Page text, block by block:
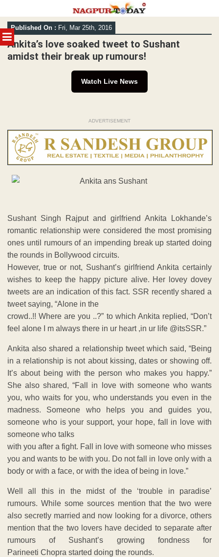
MENU
Skip
to
content
Published On : Fri, Mar 25th, 2016
Ankita’s love soaked tweet to Sushant
amidst their break up rumours!
Watch Live News
ADVERTISEMENT
Sushant Singh Rajput and girlfriend Ankita Lokhande’s
romantic relationship were considered the most promising
ones until rumours of an impending break up started doing
the rounds in Bollywood circuits.
However, true or not, Sushant’s girlfriend Ankita certainly
wishes to keep the happy picture alive. Her lovey dovey
tweets are an indication of this fact. SSR recently shared a
tweet saying, “Alone in the
crowd..!! Where are you ..?” to which Ankita replied, “Don’t
feel alone I m always there in ur heart ,in ur life @itsSSR.”
Ankita also shared a relationship tweet which said, “Being
in a relationship is not about kissing, dates or showing off.
It’s about being with the person who makes you happy.”
She also shared, “Fall in love with someone who wants
you, who waits for you, who understands you even in the
madness. Someone who helps you and guides you,
someone who is your support, your hope, fall in love with
someone who talks
with you after a fight. Fall in love with someone who misses
you and wants to be with you. Do not fall in love only with a
body or with a face, or with the idea of being in love.”
Well all this in the midst of the ‘trouble in paradise’
rumours. While some sources mention that the two were
also secretly married and now looking for a divorce, others
mention that the two lovers have decided to separate after
rumours of Sushant’s growing fondness for
Parineeti Chopra started doing the rounds.